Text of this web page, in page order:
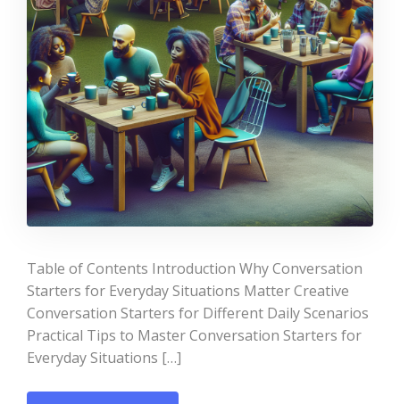
Table of Contents Introduction Why Conversation
Starters for Everyday Situations Matter Creative
Conversation Starters for Different Daily Scenarios
Practical Tips to Master Conversation Starters for
Everyday Situations […]